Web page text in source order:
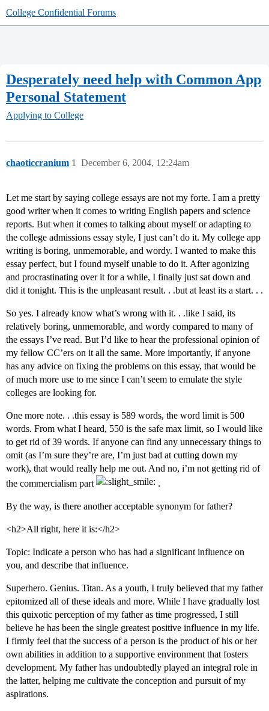
College Confidential Forums
Desperately need help with Common App
Personal Statement
Applying to College
chaoticcranium December 6, 2004, 12:24am
1
Let me start by saying college essays are not my forte. I am a pretty
good writer when it comes to writing English papers and science
reports. But when it comes to talking about myself or adapting to
the college admissions essay style, I just can’t do it. My college app
writing is boring, unmemorable, and wordy. I wanted to make this
essay perfect, but I found myself unable to do it. After agonizing
and procrastinating over it for a while, I finally just sat down and
did it tonight. This is the unpleasant result. . .but at least its a start. . .
So yes. I already know what’s wrong with it. . .like I said, its
relatively boring, unmemorable, and wordy compared to many of
the essays I’ve read. But I’d like to hear the professional opinion of
my fellow CC’ers on it all the same. More importantly, if anyone
has any advice on fixing the problems on this essay, that would be
of much more use to me since I can’t seem to emulate the style
colleges are looking for.
One more note. . .this essay is 589 words, the word limit is 500
words. From what I heard, 550 is the safe max limit, so I would like
to get rid of 39 words. If anyone can find any unnecessary things to
omit (as I’m sure they’re are, I’m just bad at cutting down my
work), that would really help me out. And no, i’m not getting rid of
the commercialism part
.
By the way, is there another acceptable synonym for father?
<h2>All right, here it is:</h2>
Topic: Indicate a person who has had a significant influence on
you, and describe that influence.
Superhero. Genius. Titan. As a youth, I truly believed that my father
epitomized all of these ideals and more. While I have gradually lost
this quixotic perception of my father as time progressed, I still
believe he has been the single greatest positive influence in my life.
I firmly feel that the success of a person is the product of his or her
own abilities in addition to a supportive environment that fosters
development. My father has undoubtedly played an integral role in
the latter, helping me cultivate the conception and pursuit of my
aspirations.